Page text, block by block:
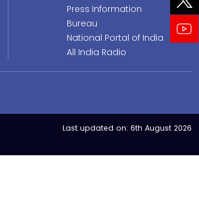
Press Information
Bureau
National Portal of India
All India Radio
Last updated on: 6th August 2026